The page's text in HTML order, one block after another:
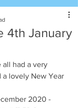
4th January
all had a very
a lovely New Year
2020 -